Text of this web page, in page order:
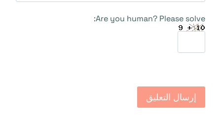
Are you human? Please solve: